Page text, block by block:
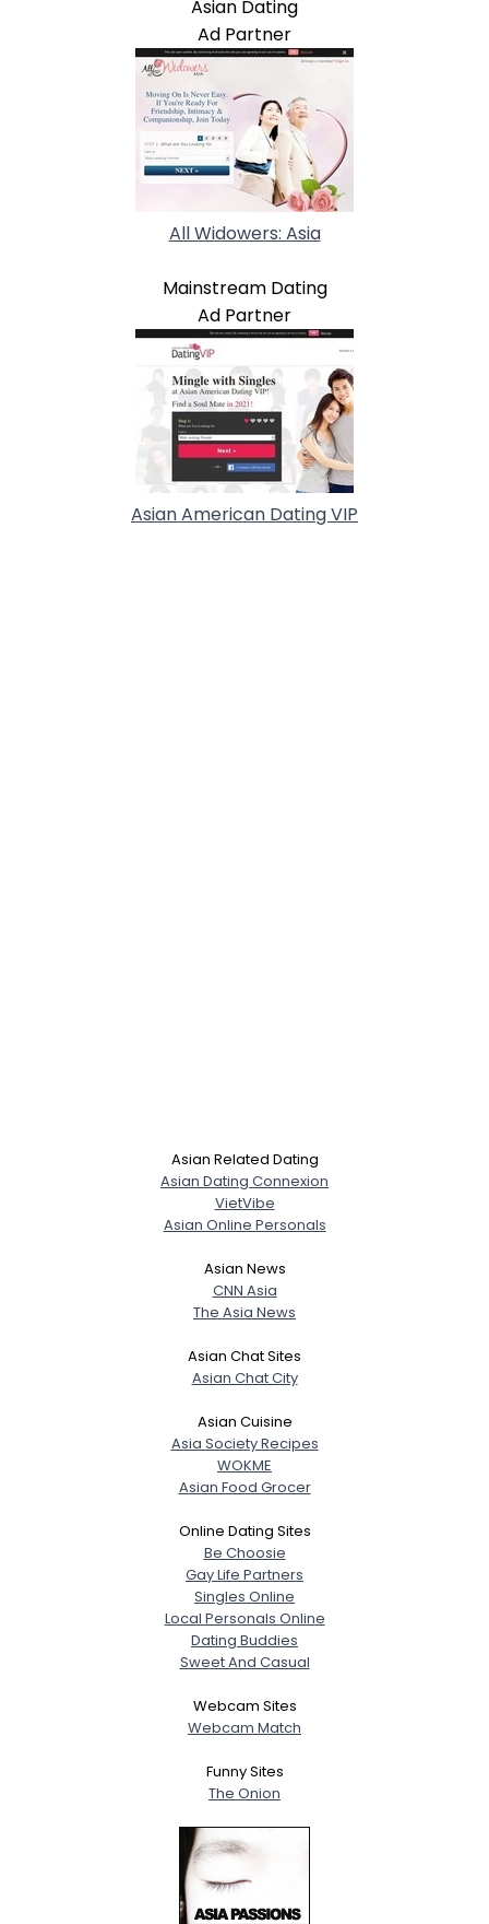
Asian Dating
Ad Partner
All Widowers: Asia
Mainstream Dating
Ad Partner
Asian American Dating VIP
Asian Related Dating
Asian Dating Connexion
VietVibe
Asian Online Personals
Asian News
CNN Asia
The Asia News
Asian Chat Sites
Asian Chat City
Asian Cuisine
Asia Society Recipes
WOKME
Asian Food Grocer
Online Dating Sites
Be Choosie
Gay Life Partners
Singles Online
Local Personals Online
Dating Buddies
Sweet And Casual
Webcam Sites
Webcam Match
Funny Sites
The Onion